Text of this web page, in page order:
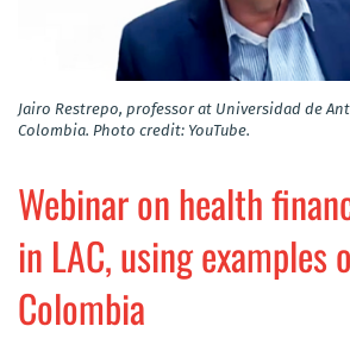
Jairo Restrepo, professor at Universidad de
Colombia. Photo credit: YouTube.
Webinar on health
in LAC, using examples
Colombia